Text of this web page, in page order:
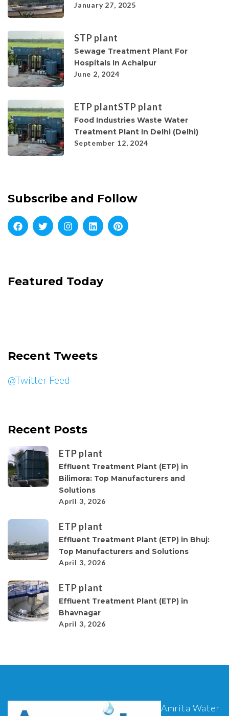
January 27, 2025
STP plant
Sewage Treatment Plant For
Hospitals In Achalpur
June 2, 2024
ETP plantSTP plant
Food Industries Waste Water
Treatment Plant In Delhi (Delhi)
September 12, 2024
Subscribe and Follow
Featured Today
Recent Tweets
@Twitter Feed
Recent Posts
ETP plant
Effluent Treatment Plant (ETP) in
Bilimora: Top Manufacturers and
Solutions
April 3, 2026
ETP plant
Effluent Treatment Plant (ETP) in Bhuj:
Top Manufacturers and Solutions
April 3, 2026
ETP plant
Effluent Treatment Plant (ETP) in
Bhavnagar
April 3, 2026
Amrita Water